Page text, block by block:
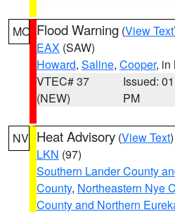
MO Flood Warning (View Text
EAX (SAW)
Howard, Saline, Cooper, in
VTEC# 37
(NEW)
Issued:
PM
NV Heat Advisory (View Text
LKN (97)
Southern Lander County
County, Northeastern Nye
County and Northern